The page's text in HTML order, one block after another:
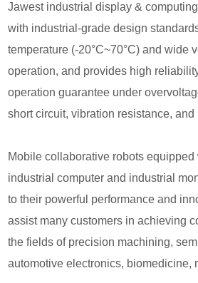
Jawest industrial display &
with industrial-grade design
temperature (-20°C~70°C) and wide
operation, and provides high
operation guarantee under
short circuit, vibration resistance,
Mobile collaborative robots equipped
industrial computer and industrial
to their powerful performance and
assist many customers in achieving
the fields of precision machining,
automotive electronics, biomedicine,